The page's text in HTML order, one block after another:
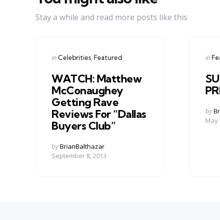
Stay a while and read more posts like this
Categories
Posted
in Celebrities Featured
WATCH: Matthew
McConaughey
Getting Rave
Reviews For “Dallas
Buyers Club”
Posted
by
byBrianBalthazar
September 8, 2013
in
by
by
May